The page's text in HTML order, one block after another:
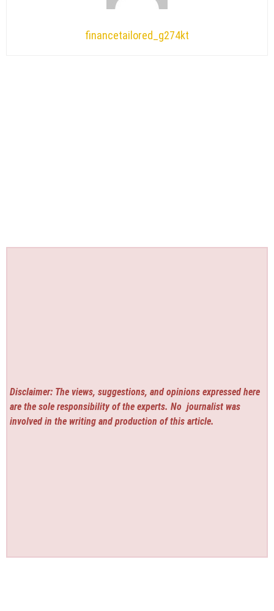
financetailored_g274kt
Disclaimer: The views, suggestions, and opinions expressed here
are the sole responsibility of the experts. No journalist was
involved in the writing and production of this article.